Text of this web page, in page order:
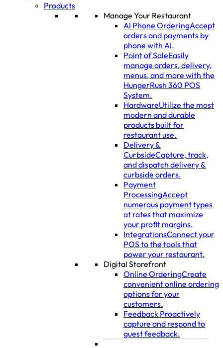
Products
Manage Your Restaurant
AI Phone OrderingAccept
orders and payments by
phone with AI.
Point of SaleEasily
manage orders, delivery,
menus, and more with the
HungerRush 360 POS
System.
HardwareUtilize the most
modern and durable
products built for
restaurant use.
Delivery &
CurbsideCapture, track,
and dispatch delivery &
curbside orders.
Payment
ProcessingAccept
numerous payment types
at rates that maximize
your profit margins.
IntegrationsConnect your
POS to the tools that
power your restaurant.
Digital Storefront
Online OrderingCreate
convenient online ordering
options for your
customers.
Feedback Proactively
capture and respond to
guest feedback.